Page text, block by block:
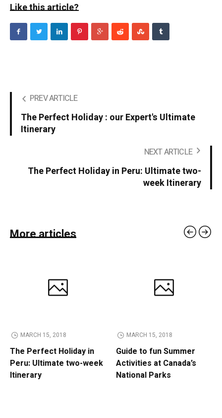
Like this article?
PREV ARTICLE
The Perfect Holiday : our Expert's Ultimate
Itinerary
NEXT ARTICLE
The Perfect Holiday in Peru: Ultimate two-
week Itinerary
More articles
MARCH 15, 2018
The Perfect Holiday in
Peru: Ultimate two-week
Itinerary
MARCH 15, 2018
Guide to fun Summer
Activities at Canada’s
National Parks